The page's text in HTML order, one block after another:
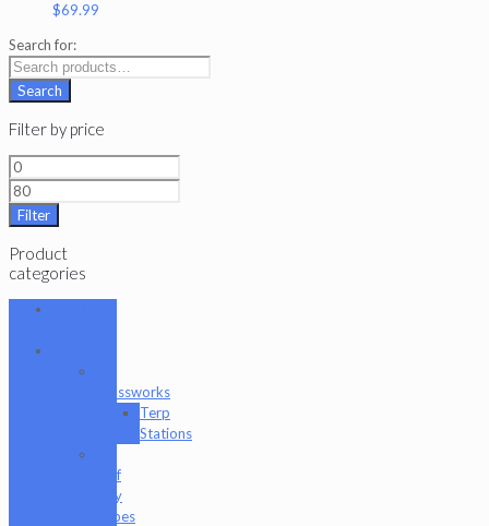
$69.99
Search for:
Search
Filter by price
Filter
Product
categories
Glassworks
Terp
Stations
Surf
City
Tubes